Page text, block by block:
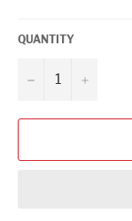
QUANTITY
− +